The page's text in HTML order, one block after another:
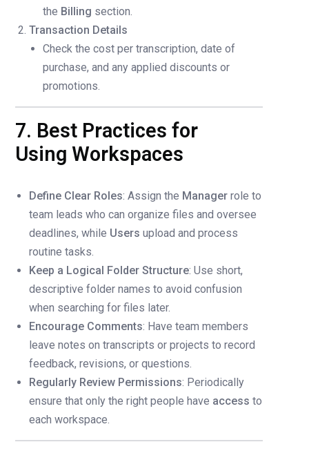
the Billing section.
Transaction Details
Check the cost per transcription, date of
purchase, and any applied discounts or
promotions.
7. Best Practices for
Using Workspaces
Define Clear Roles: Assign the Manager role to
team leads who can organize files and oversee
deadlines, while Users upload and process
routine tasks.
Keep a Logical Folder Structure: Use short,
descriptive folder names to avoid confusion
when searching for files later.
Encourage Comments: Have team members
leave notes on transcripts or projects to record
feedback, revisions, or questions.
Regularly Review Permissions: Periodically
ensure that only the right people have access to
each workspace.